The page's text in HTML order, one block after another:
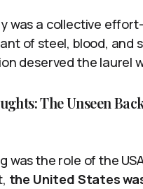
was a collective
of steel, blood, and
deserved the laurel
The Unseen
was the role of the
the United States